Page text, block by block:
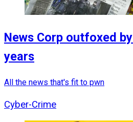
News Corp outfoxed
years
All the news that's fit to pwn
Cyber-Crime